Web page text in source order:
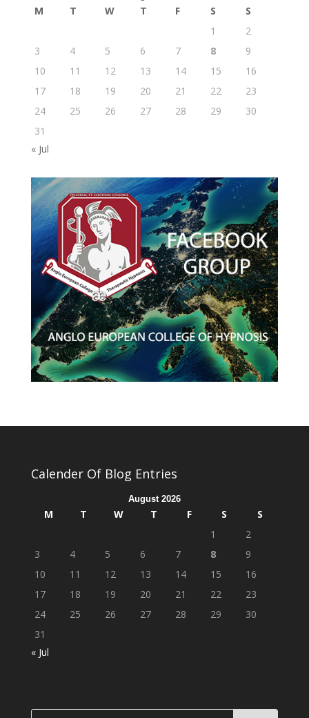
M T W T F S
S
1
2
3
4 5 6 7 8
9
10
11 12 13 14 15
16
17
18 19 20 21 22
23
24
25 26 27 28 29
30
31
« Jul
Calender Of Blog Entries
August 2026
M T W T F S
S
1
2
3
4 5 6 7 8
9
10
11 12 13 14 15
16
17
18 19 20 21 22
23
24
25 26 27 28 29
30
31
« Jul